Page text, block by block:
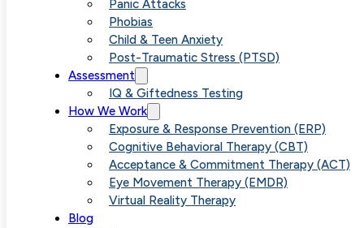
Panic Attacks
Phobias
Child & Teen Anxiety
Post-Traumatic Stress (PTSD)
Assessment
IQ & Giftedness Testing
How We Work
Exposure & Response Prevention (ERP)
Cognitive Behavioral Therapy (CBT)
Acceptance & Commitment Therapy (ACT)
Eye Movement Therapy (EMDR)
Virtual Reality Therapy
Blog